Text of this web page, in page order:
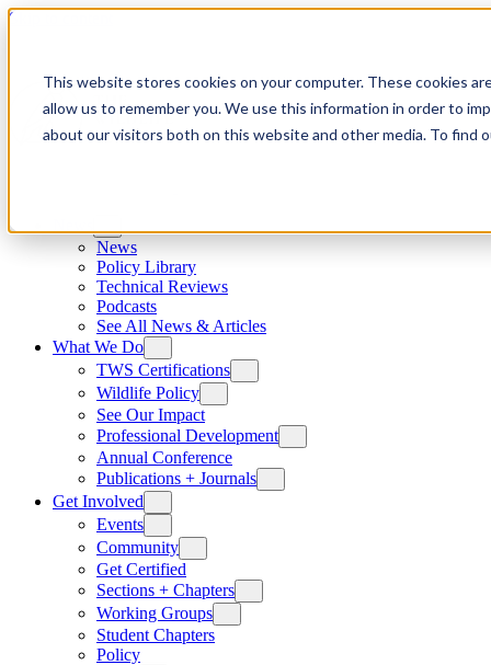
This website stores cookies on your computer. These cookies
allow us to remember you. We use this information in order to
about our visitors both on this website and other media. To find
Skip to content
News
Policy Library
Technical Reviews
Podcasts
See All News & Articles
What We Do
TWS Certifications
Wildlife Policy
See Our Impact
Professional Development
Annual Conference
Publications + Journals
Get Involved
Events
Community
Get Certified
Sections + Chapters
Working Groups
Student Chapters
Policy